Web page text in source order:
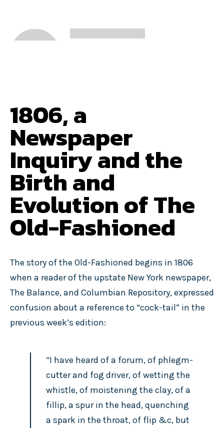
1806, a
Newspaper
Inquiry and the
Birth and
Evolution of The
Old-Fashioned
The story of the Old-Fashioned begins in 1806
when a reader of the upstate New York newspaper,
The Balance, and Columbian Repository, expressed
confusion about a reference to “cock-tail” in the
previous week’s edition:
“I have heard of a forum, of phlegm-
cutter and fog driver, of wetting the
whistle, of moistening the clay, of a
fillip, a spur in the head, quenching
a spark in the throat, of flip &c, but